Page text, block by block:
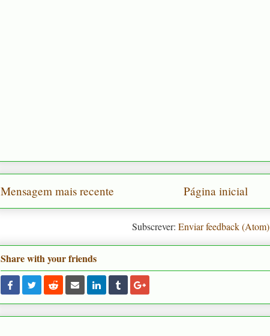
Mensagem mais recente Página inicial
Subscrever: Enviar feedback (Atom)
Share with your friends